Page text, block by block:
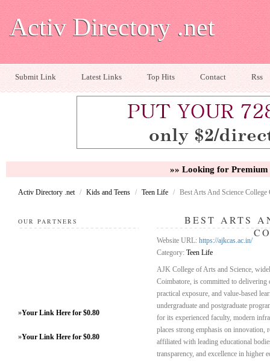
Activ Directory .net
Submit Link Latest Links Top Hits Contact Rss
»» Looking for
Activ Directory .net / Kids and Teens / Teen Life / Best Arts And Science College
OUR PARTNERS
»Your Link Here for $0.80
»Your Link Here for $0.80
BEST ARTS
Website URL: https://ajkcas.ac.in/
Category: Teen Life
AJK College of Arts and Science,
Coimbatore, is committed to
practical exposure, and value-based
undergraduate and postgraduate
for its experienced faculty, modern
places strong emphasis on innovation,
affiliated with leading educational
transparency, and excellence in higher